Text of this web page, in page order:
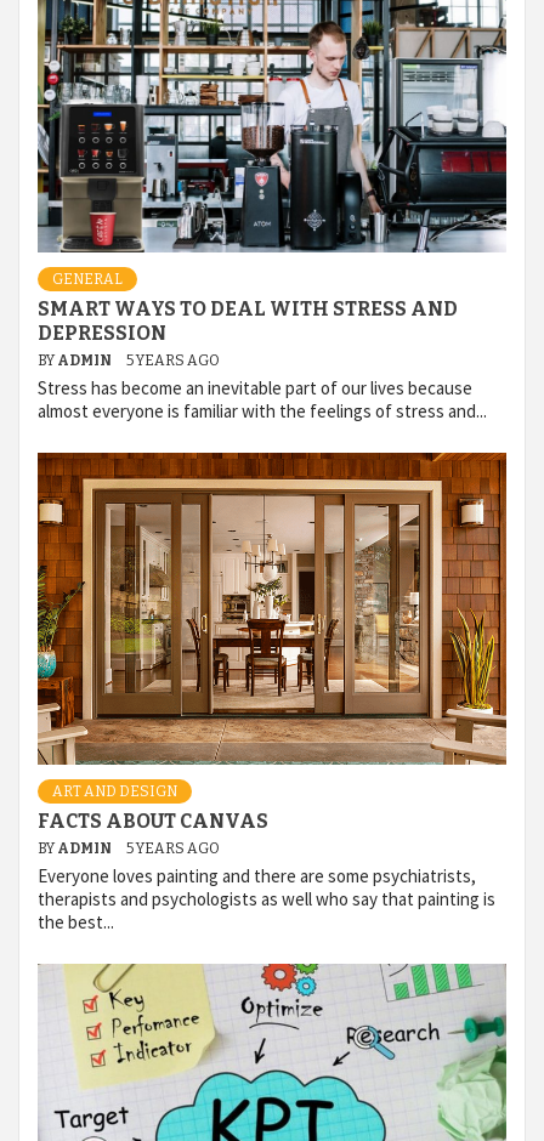
GENERAL
SMART WAYS TO DEAL WITH STRESS AND
DEPRESSION
BY ADMIN 5 YEARS AGO
Stress has become an inevitable part of our lives because
almost everyone is familiar with the feelings of stress and...
ART AND DESIGN
FACTS ABOUT CANVAS
BY ADMIN 5 YEARS AGO
Everyone loves painting and there are some psychiatrists,
therapists and psychologists as well who say that painting is
the best...